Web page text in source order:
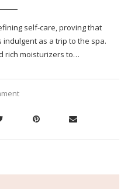
self-care, proving that
as a trip to the spa.
rich moisturizers to…